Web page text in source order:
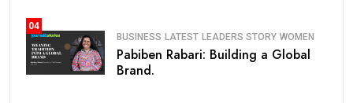
04
BUSINESS LATEST LEADERS STORY WOMEN
Pabiben Rabari: Building a Global
Brand.